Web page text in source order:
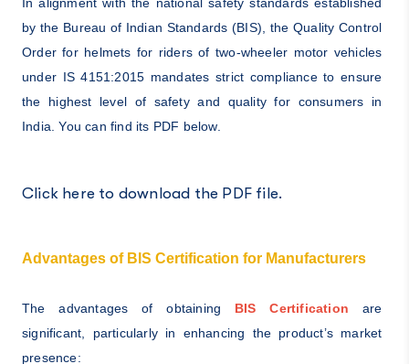
In alignment with the national safety standards established
by the Bureau of Indian Standards (BIS), the Quality Control
Order for helmets for riders of two-wheeler motor vehicles
under IS 4151:2015 mandates strict compliance to ensure
the highest level of safety and quality for consumers in
India. You can find its PDF below.
Click here to download the PDF file.
Advantages of BIS Certification for Manufacturers
The advantages of obtaining BIS Certification are
significant, particularly in enhancing the product’s market
presence: